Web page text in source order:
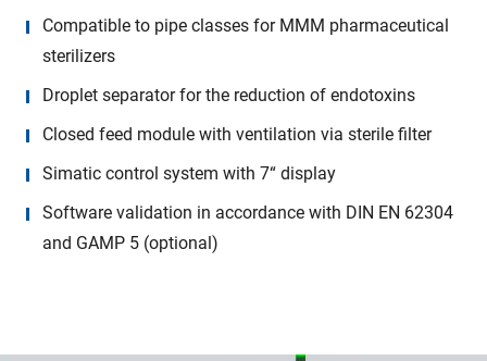
Compatible to pipe classes for MMM pharmaceutical
sterilizers
Droplet separator for the reduction of endotoxins
Closed feed module with ventilation via sterile filter
Simatic control system with 7“ display
Software validation in accordance with DIN EN 62304
and GAMP 5 (optional)